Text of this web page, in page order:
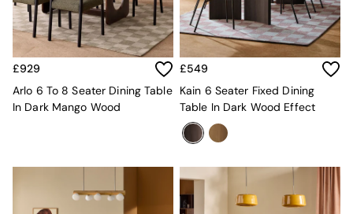
Console Tables
Nest of Tables
Side Tables
Shelves & Bookcases
TV Units
All Dining Room Furniture
Dining Tables
Dining Table & Bench Set
Sideboards
£929
Arlo 6 To 8 Seater Dining Table
In Dark Mango Wood
£549
Kain 6 Seater Fixed Dining
Table In Dark Wood Effect